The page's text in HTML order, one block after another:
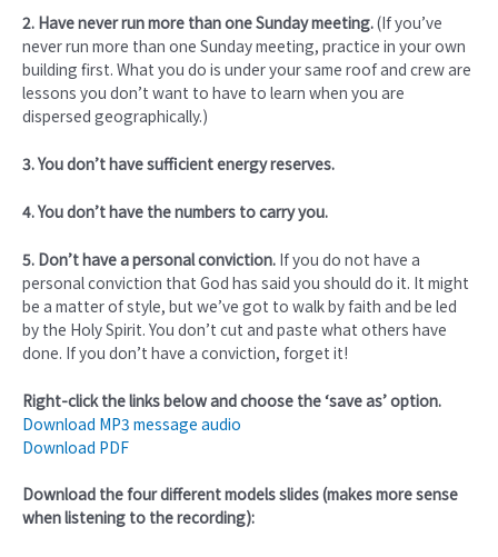
2. Have never run more than one Sunday meeting.(If you’ve
never run more than one Sunday meeting, practice in your own
building first. What you do is under your same roof and crew are
lessons you don’t want to have to learn when you are
dispersed geographically.)
3. You don’t have sufficient energy reserves.
4. You don’t have the numbers to carry you.
5. Don’t have a personal conviction. If you do not have a
personal conviction that God has said you should do it. It might
be a matter of style, but we’ve got to walk by faith and be led
by the Holy Spirit. You don’t cut and paste what others have
done. If you don’t have a conviction, forget it!
Right-click the links below and choose the ‘save as’ option.
Download MP3 message audio
Download PDF
Download the four different models slides (makes more sense
when listening to the recording):